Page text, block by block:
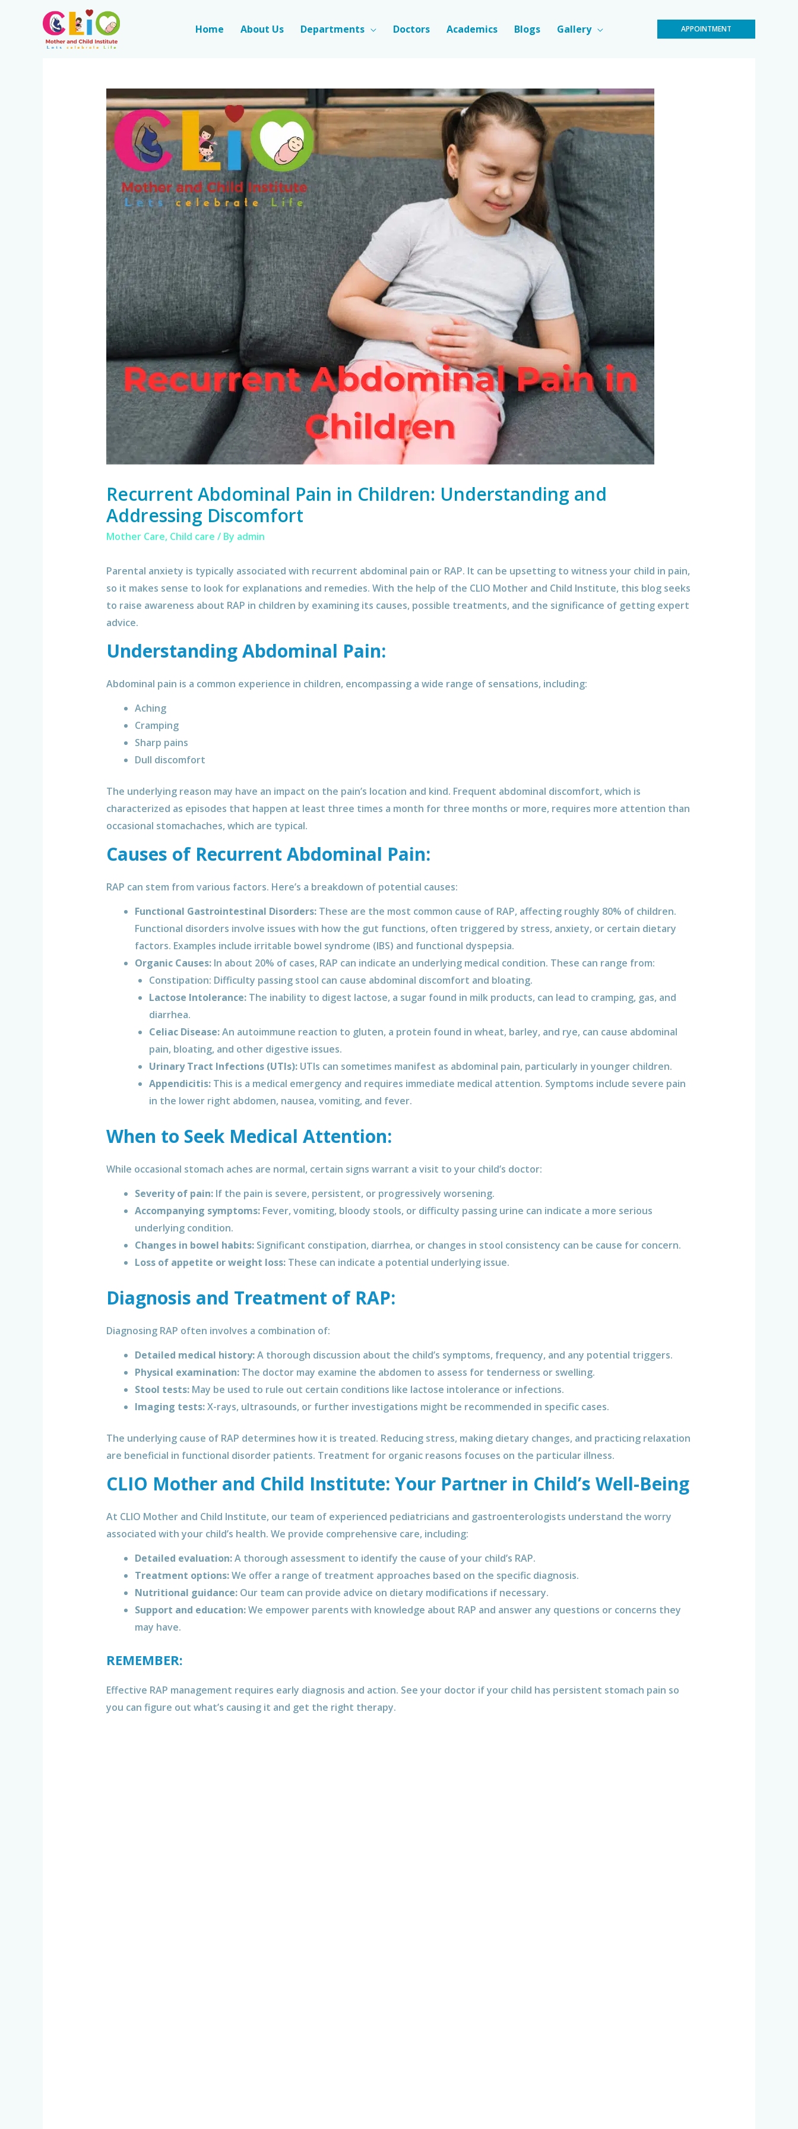
Home About Us Departments Doctors Academics Blogs Gallery APPOINTMENT
Recurrent Abdominal Pain in Children: Understanding and
Addressing Discomfort
Mother Care, Child care / By admin
Parental anxiety is typically associated with recurrent abdominal pain or RAP. It can be upsetting to witness your child in pain,
so it makes sense to look for explanations and remedies. With the help of the CLIO Mother and Child Institute, this blog seeks
to raise awareness about RAP in children by examining its causes, possible treatments, and the significance of getting expert
advice.
Understanding Abdominal Pain:
Abdominal pain is a common experience in children, encompassing a wide range of sensations, including:
Aching
Cramping
Sharp pains
Dull discomfort
The underlying reason may have an impact on the pain’s location and kind. Frequent abdominal discomfort, which is
characterized as episodes that happen at least three times a month for three months or more, requires more attention than
occasional stomachaches, which are typical.
Causes of Recurrent Abdominal Pain:
RAP can stem from various factors. Here’s a breakdown of potential causes:
Functional Gastrointestinal Disorders:These are the most common cause of RAP, affecting roughly 80% of children.
Functional disorders involve issues with how the gut functions, often triggered by stress, anxiety, or certain dietary
factors. Examples include irritable bowel syndrome (IBS) and functional dyspepsia.
Organic Causes:In about 20% of cases, RAP can indicate an underlying medical condition. These can range from:
Constipation: Difficulty passing stool can cause abdominal discomfort and bloating.
Lactose Intolerance:The inability to digest lactose, a sugar found in milk products, can lead to cramping, gas, and
diarrhea.
Celiac Disease:An autoimmune reaction to gluten, a protein found in wheat, barley, and rye, can cause abdominal
pain, bloating, and other digestive issues.
Urinary Tract Infections (UTIs):UTIs can sometimes manifest as abdominal pain, particularly in younger children.
Appendicitis:This is a medical emergency and requires immediate medical attention. Symptoms include severe pain
in the lower right abdomen, nausea, vomiting, and fever.
When to Seek Medical Attention:
While occasional stomach aches are normal, certain signs warrant a visit to your child’s doctor:
Severity of pain:If the pain is severe, persistent, or progressively worsening.
Accompanying symptoms:Fever, vomiting, bloody stools, or difficulty passing urine can indicate a more serious
underlying condition.
Changes in bowel habits:Significant constipation, diarrhea, or changes in stool consistency can be cause for concern.
Loss of appetite or weight loss:These can indicate a potential underlying issue.
Diagnosis and Treatment of RAP:
Diagnosing RAP often involves a combination of:
Detailed medical history:A thorough discussion about the child’s symptoms, frequency, and any potential triggers.
Physical examination:The doctor may examine the abdomen to assess for tenderness or swelling.
Stool tests:May be used to rule out certain conditions like lactose intolerance or infections.
Imaging tests:X-rays, ultrasounds, or further investigations might be recommended in specific cases.
The underlying cause of RAP determines how it is treated. Reducing stress, making dietary changes, and practicing relaxation
are beneficial in functional disorder patients. Treatment for organic reasons focuses on the particular illness.
CLIO Mother and Child Institute: Your Partner in Child’s Well-Being
At CLIO Mother and Child Institute, our team of experienced pediatricians and gastroenterologists understand the worry
associated with your child’s health. We provide comprehensive care, including:
Detailed evaluation:A thorough assessment to identify the cause of your child’s RAP.
Treatment options:We offer a range of treatment approaches based on the specific diagnosis.
Nutritional guidance:Our team can provide advice on dietary modifications if necessary.
Support and education:We empower parents with knowledge about RAP and answer any questions or concerns they
may have.
REMEMBER:
Effective RAP management requires early diagnosis and action. See your doctor if your child has persistent stomach pain so
you can figure out what’s causing it and get the right therapy.